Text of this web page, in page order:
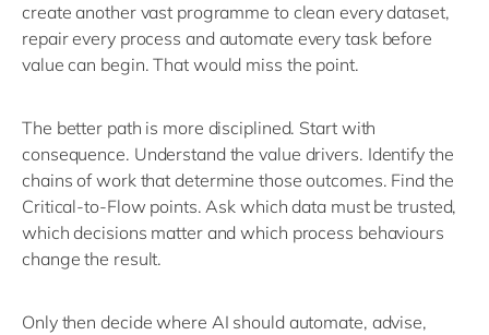
create another vast programme to clean every dataset,
repair every process and automate every task before
value can begin. That would miss the point.
The better path is more disciplined. Start with
consequence. Understand the value drivers. Identifythe
chains of work that determine those outcomes. Find the
Critical-to-Flow points. Ask which data must be trusted,
which decisions matter and which process behaviours
change the result.
Only then decide where AI should automate, advise,